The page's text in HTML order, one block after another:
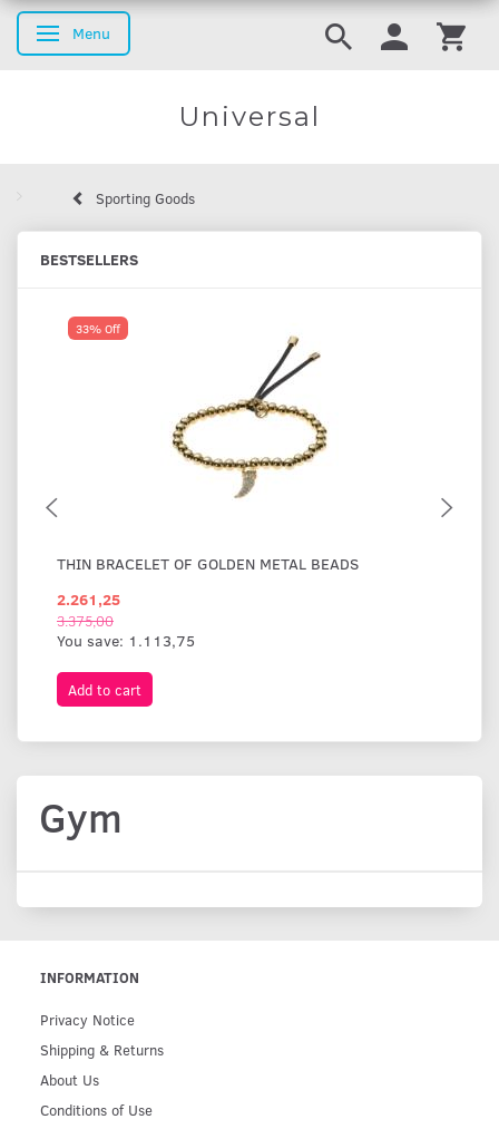
Toggle navigation
Menu
Universal
Sporting Goods
BESTSELLERS
33% Off
THIN BRACELET OF GOLDEN METAL BEADS
2.261,25
3.375,00
You save: 1.113,75
Add to cart
Gym
INFORMATION
Privacy Notice
Shipping & Returns
About Us
Conditions of Use